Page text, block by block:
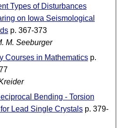
Types of Disturbances
on Iowa Seismological
p. 367-373
M. Seeburger
Courses in Mathematicsp.
Bending - Torsion
for Lead Single Crystalsp. 379-